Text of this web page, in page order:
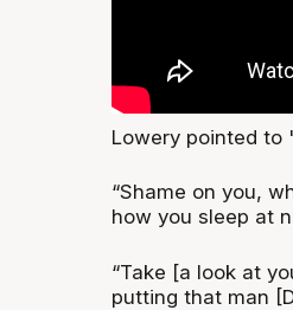
Lowery pointed to
“Shame on you,
how you sleep at
“Take [a look at
putting that man